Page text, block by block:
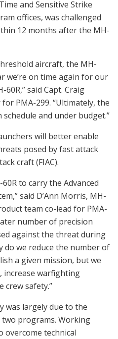
and Sensitive Strike
offices, was challenged
12 months after the MH-
aircraft, the MH-
we’re on time again for our
said Capt. Craig
PMA-299. “Ultimately, the
and under budget.”
will better enable
posed by fast attack
craft (FIAC).
to carry the Advanced
said D’Ann Morris, MH-
team co-lead for PMA-
number of precision
against the threat during
do we reduce the number of
a given mission, but we
increase warfighting
crew safety.”
was largely due to the
programs. Working
overcome technical